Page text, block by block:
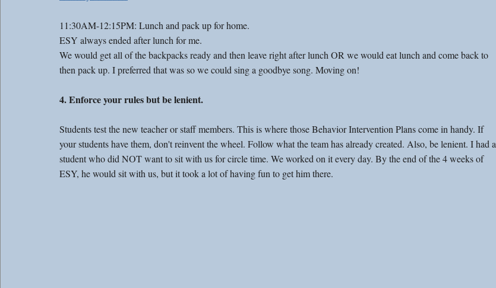
11:30AM-12:15PM: Lunch and pack up for home.
ESY always ended after lunch for me.
We would get all of the backpacks ready and then leave right after lunch OR we would eat lunch and come back to
then pack up. I preferred that was so we could sing a goodbye song. Moving on!
4. Enforce your rules but be lenient.
Students test the new teacher or staff members. This is where those Behavior Intervention Plans come in handy. If
your students have them, don't reinvent the wheel. Follow what the team has already created. Also, be lenient. I had a
student who did NOT want to sit with us for circle time. We worked on it every day. By the end of the 4 weeks of
ESY, he would sit with us, but it took a lot of having fun to get him there.